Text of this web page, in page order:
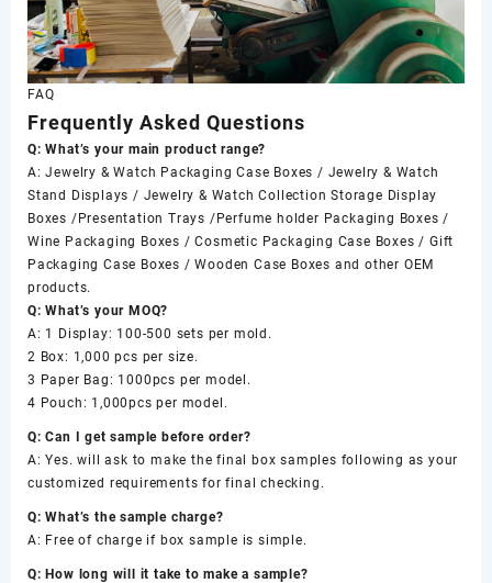
FAQ
Frequently Asked Questions
Q: What’s your main product range?
A: Jewelry & Watch Packaging Case Boxes / Jewelry & Watch
Stand Displays / Jewelry & Watch Collection Storage Display
Boxes /Presentation Trays /Perfume holder Packaging Boxes /
Wine Packaging Boxes / Cosmetic Packaging Case Boxes / Gift
Packaging Case Boxes / Wooden Case Boxes and other OEM
products.
Q: What’s your MOQ?
A: 1 Display: 100-500 sets per mold.
2 Box: 1,000 pcs per size.
3 Paper Bag: 1000pcs per model.
4 Pouch: 1,000pcs per model.
Q: Can I get sample before order?
A: Yes. will ask to make the final box samples following as your
customized requirements for final checking.
Q: What’s the sample charge?
A: Free of charge if box sample is simple.
Q: How long will it take to make a sample?